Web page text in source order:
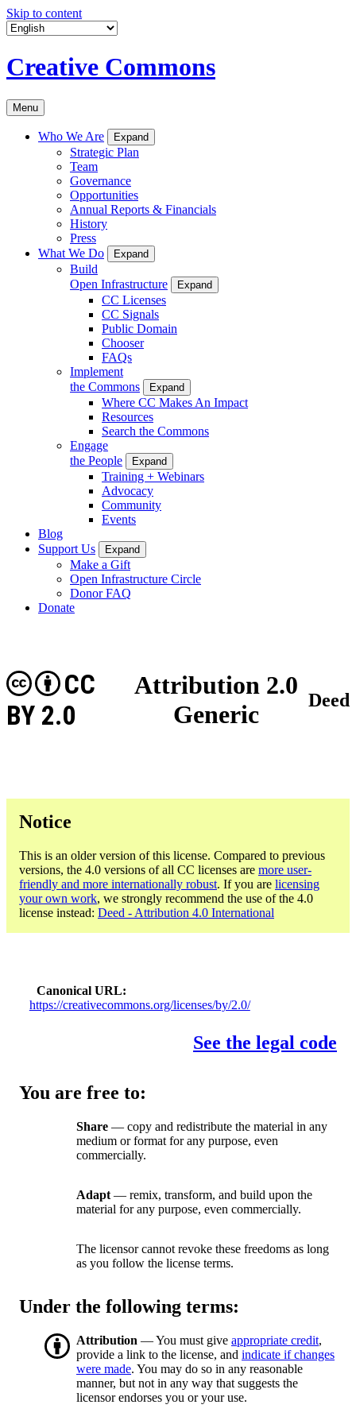
Skip to content
Creative Commons
Menu
Who We Are Expand
Strategic Plan
Team
Governance
Opportunities
Annual Reports & Financials
History
Press
What We Do
Expand
Build
Open Infrastructure
Expand
CC Licenses
CC Signals
Public Domain
Chooser
FAQs
Implement
the Commons
Expand
Where CC Makes An Impact
Resources
Search the Commons
Engage
the People
Expand
Training + Webinars
Advocacy
Community
Events
Blog
Support Us
Expand
Make a Gift
Open Infrastructure Circle
Donor FAQ
Donate
Attribution 2.0
Generic
CC
BY 2.0
Deed
Notice
This is an older version of this license. Compared to previous
versions, the 4.0 versions of all CC licenses are more user-
friendly and more internationally robust. If you are licensing
your own work, we strongly recommend the use of the 4.0
license instead: Deed - Attribution 4.0 International
Canonical URL
https://creativecommons.org/licenses/by/2.0/
See the legal code
You are free to:
Share — copy and redistribute the material in any
medium or format for any purpose, even
commercially.
Adapt — remix, transform, and build upon the
material for any purpose, even commercially.
The licensor cannot revoke these freedoms as long
as you follow the license terms.
Under the following terms:
Attribution — You must give appropriate credit,
provide a link to the license, and indicate if changes
were made. You may do so in any reasonable
manner, but not in any way that suggests the
licensor endorses you or your use.